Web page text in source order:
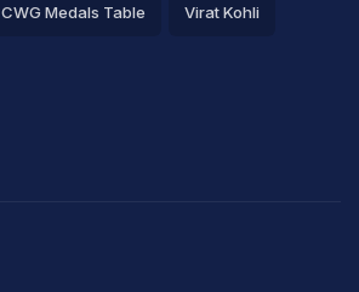
CWG Medals Table Virat Kohli